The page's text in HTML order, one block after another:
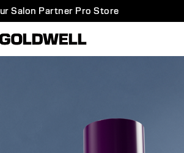
Salon Partner Pro Store